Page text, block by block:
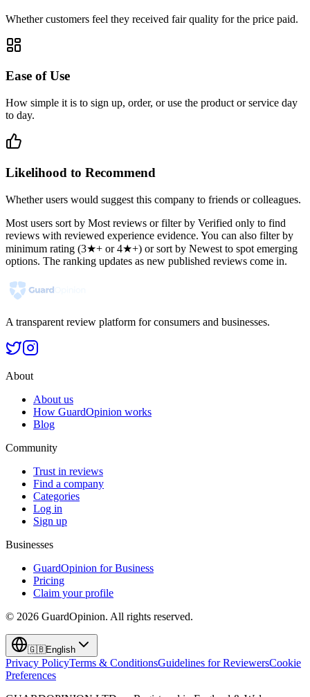
Whether customers feel they received fair quality for the price paid.
Ease of Use
How simple it is to sign up, order, or use the product or service day
to day.
Likelihood to Recommend
Whether users would suggest this company to friends or colleagues.
Most users sort by Most reviews or filter by Verified only to find
reviews with reviewed experience evidence. You can also filter by
minimum rating (3★+ or 4★+) or sort by Newest to spot emerging
options. The ranking updates as new published reviews come in.
A transparent review platform for consumers and businesses.
About
About us
How GuardOpinion works
Blog
Community
Trust in reviews
Find a company
Categories
Log in
Sign up
Businesses
GuardOpinion for Business
Pricing
Claim your profile
© 2026 GuardOpinion. All rights reserved.
🇬🇧English
Privacy PolicyTerms & ConditionsGuidelines for ReviewersCookie
Preferences